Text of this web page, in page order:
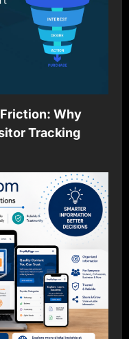
Why
Tracking